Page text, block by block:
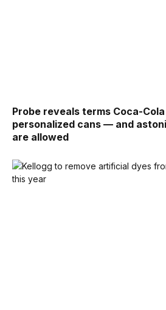
Probe reveals terms Coca-
personalized cans — and
are allowed